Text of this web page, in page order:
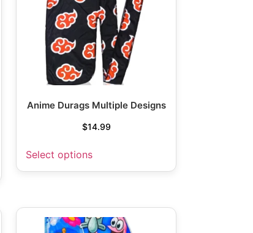
Anime Durags Multiple Designs
$14.99
Select options